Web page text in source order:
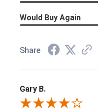
Would Buy Again
Share
Gary B.